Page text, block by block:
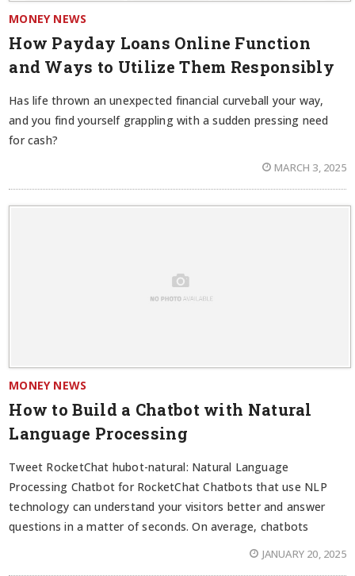
MONEY NEWS
How Payday Loans Online Function
and Ways to Utilize Them Responsibly
Has life thrown an unexpected financial curveball your way,
and you find yourself grappling with a sudden pressing need
for cash?
MARCH 3, 2025
MONEY NEWS
How to Build a Chatbot with Natural
Language Processing
Tweet RocketChat hubot-natural: Natural Language
Processing Chatbot for RocketChat Chatbots that use NLP
technology can understand your visitors better and answer
questions in a matter of seconds. On average, chatbots
JANUARY 20, 2025